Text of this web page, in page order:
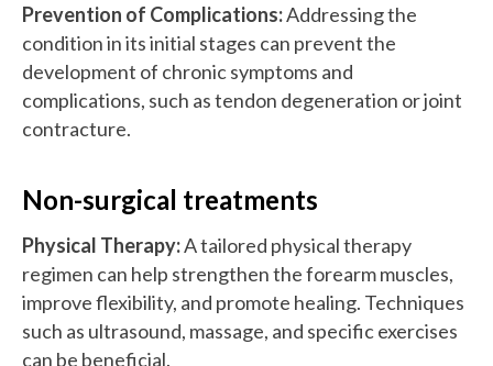
Prevention of Complications:Addressing the
condition in its initial stages can prevent the
development of chronic symptoms and
complications, such as tendon degeneration or joint
contracture.
Non-surgical treatments
Physical Therapy:A tailored physical therapy
regimen can help strengthen the forearm muscles,
improve flexibility, and promote healing. Techniques
such as ultrasound, massage, and specific exercises
can be beneficial.